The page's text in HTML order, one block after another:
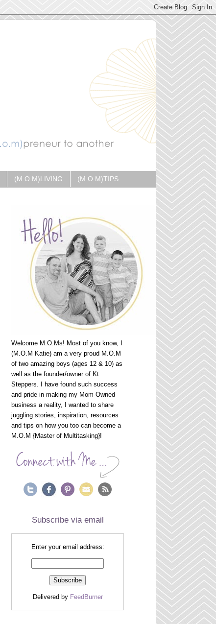
(M.O.M)LIVING (M.O.M)TIPS
Welcome M.O.Ms! Most of you know, I
(M.O.M Katie) am a very proud M.O.M
of two amazing boys (ages 12 & 10) as
well as the founder/owner of Kt
Steppers. I have found such success
and pride in making my Mom-Owned
business a reality, I wanted to share
juggling stories, inspiration, resources
and tips on how you too can become a
M.O.M {Master of Multitasking}!
Subscribe via email
Enter your email address:
Delivered by FeedBurner